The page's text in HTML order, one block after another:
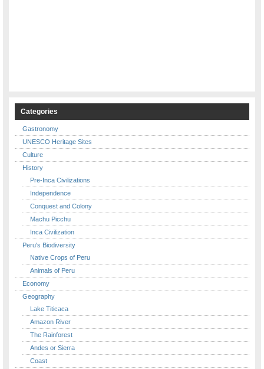
Categories
Gastronomy
UNESCO Heritage Sites
Culture
History
Pre-Inca Civilizations
Independence
Conquest and Colony
Machu Picchu
Inca Civilization
Peru's Biodiversity
Native Crops of Peru
Animals of Peru
Economy
Geography
Lake Titicaca
Amazon River
The Rainforest
Andes or Sierra
Coast